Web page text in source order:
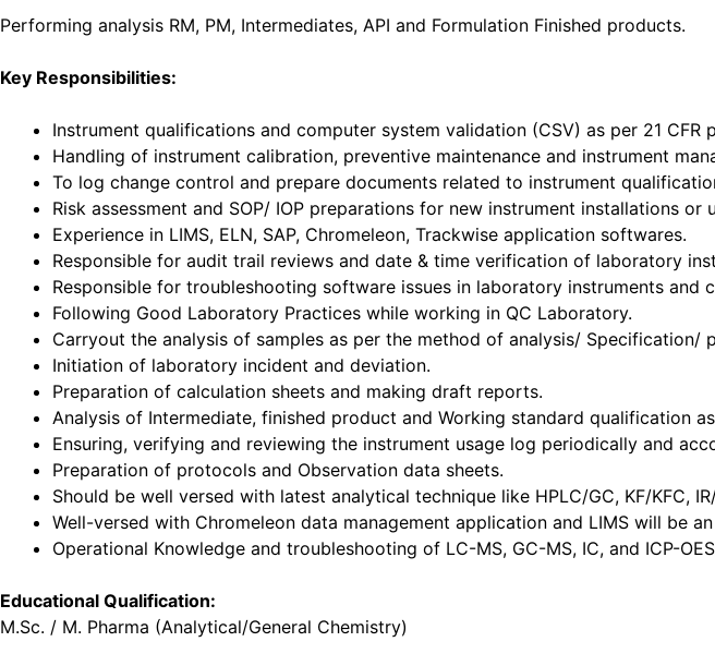
Performing analysis RM, PM, Intermediates, API and Formulation Finished products.
Key Responsibilities:
Instrument qualifications and computer system validation (CSV) as per 21 CFR
Handling of instrument calibration, preventive maintenance and instrument
To log change control and prepare documents related to instrument
Risk assessment and SOP/ IOP preparations for new instrument installations or
Experience in LIMS, ELN, SAP, Chromeleon, Trackwise application softwares.
Responsible for audit trail reviews and date & time verification of laboratory
Responsible for troubleshooting software issues in laboratory instruments
Following Good Laboratory Practices while working in QC Laboratory.
Carryout the analysis of samples as per the method of analysis/ Specification/
Initiation of laboratory incident and deviation.
Preparation of calculation sheets and making draft reports.
Analysis of Intermediate, finished product and Working standard qualification
Ensuring, verifying and reviewing the instrument usage log periodically and
Preparation of protocols and Observation data sheets.
Should be well versed with latest analytical technique like HPLC/GC, KF/KFC,
Well-versed with Chromeleon data management application and LIMS will be
Operational Knowledge and troubleshooting of LC-MS, GC-MS, IC, and ICP-
Educational Qualification:
M.Sc. / M. Pharma (Analytical/General Chemistry)